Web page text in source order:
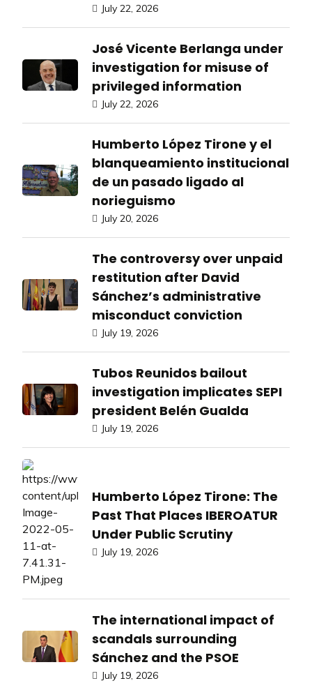
July 22, 2026
José Vicente Berlanga under
investigation for misuse of
privileged information
July 22, 2026
Humberto López Tirone y el
blanqueamiento institucional
de un pasado ligado al
norieguismo
July 20, 2026
The controversy over unpaid
restitution after David
Sánchez’s administrative
misconduct conviction
July 19, 2026
Tubos Reunidos bailout
investigation implicates SEPI
president Belén Gualda
July 19, 2026
Humberto López Tirone: The
Past That Places IBEROATUR
Under Public Scrutiny
July 19, 2026
The international impact of
scandals surrounding
Sánchez and the PSOE
July 19, 2026